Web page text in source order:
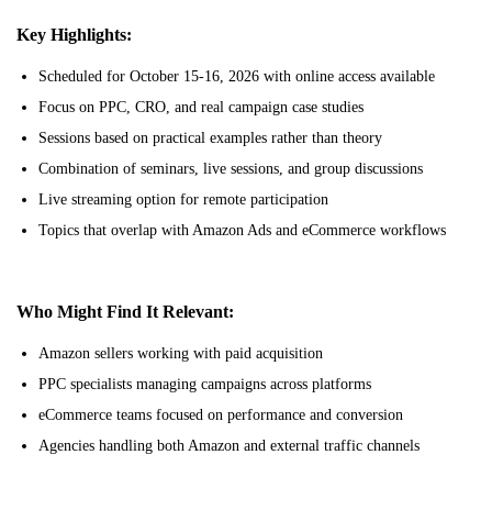
Key Highlights:
Scheduled for October 15-16, 2026 with online access available
Focus on PPC, CRO, and real campaign case studies
Sessions based on practical examples rather than theory
Combination of seminars, live sessions, and group discussions
Live streaming option for remote participation
Topics that overlap with Amazon Ads and eCommerce workflows
Who Might Find It Relevant:
Amazon sellers working with paid acquisition
PPC specialists managing campaigns across platforms
eCommerce teams focused on performance and conversion
Agencies handling both Amazon and external traffic channels